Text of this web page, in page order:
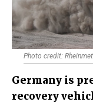
Photo credit:
Germany is
recovery